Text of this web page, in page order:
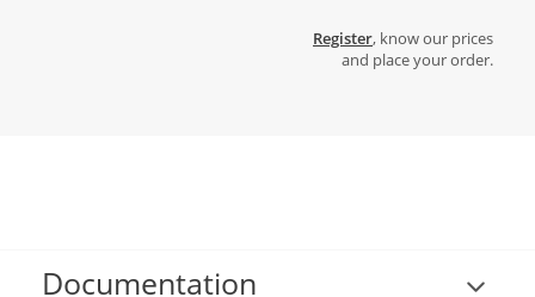
Register, know our prices
and place your order.
Documentation